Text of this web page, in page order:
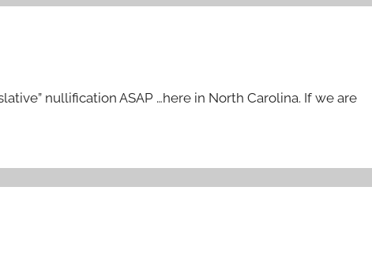
nullification ASAP …here in North Carolina. If we are